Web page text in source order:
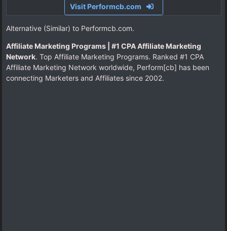
Visit Performcb.com
Alternative (Similar) to Performcb.com.
Affiliate Marketing Programs | #1 CPA Affiliate Marketing
Network. Top Affiliate Marketing Programs. Ranked #1 CPA
Affiliate Marketing Network worldwide, Perform[cb] has been
connecting Marketers and Affiliates since 2002.